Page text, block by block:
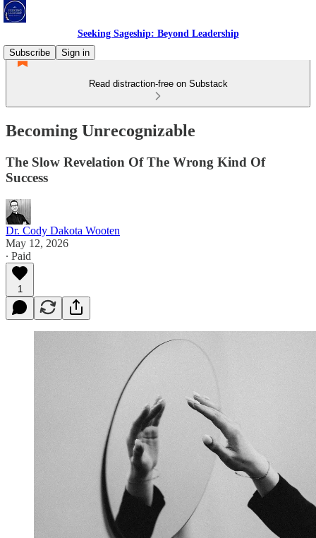
Seeking Sageship: Beyond Leadership
Subscribe
Sign in
Read distraction-free on Substack
Becoming Unrecognizable
The Slow Revelation Of The Wrong Kind Of
Success
Dr. Cody Dakota Wooten
May 12, 2026
∙ Paid
1